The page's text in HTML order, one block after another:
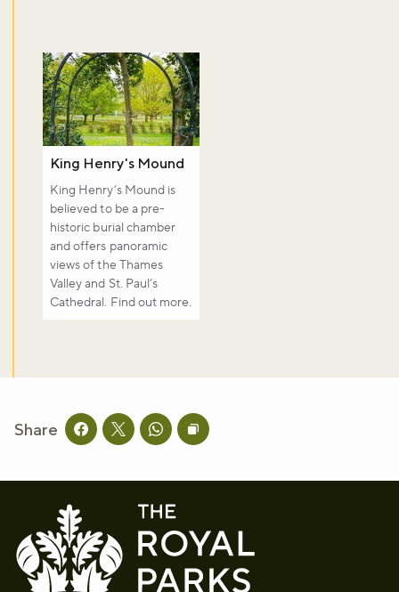
King Henry's Mound
King Henry’s Mound is
believed to be a pre-
historic burial chamber
and offers panoramic
views of the Thames
Valley and St. Paul’s
Cathedral. Find out more.
Share Share this page on facebook
Share this page on twitter
Share this page on whatsapp
Copy page URL to clipboard